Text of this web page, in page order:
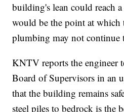
building's lean could reach
would be the point at which
plumbing may not continue
KNTV reports the engineer
Board of Supervisors in an
that the building remains
steel piles to bedrock is the